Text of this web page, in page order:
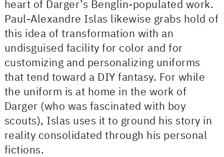
heart of Darger’s Benglin-populated work.
Paul-Alexandre Islas likewise grabs hold of
this idea of transformation with an
undisguised facility for color and for
customizing and personalizing uniforms
that tend toward a DIY fantasy. For while
the uniform is at home in the work of
Darger (who was fascinated with boy
scouts), Islas uses it to ground his story in
reality consolidated through his personal
fictions.